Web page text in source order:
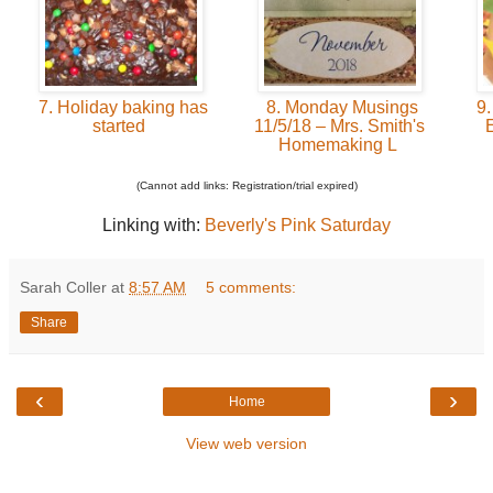
7. Holiday baking has
started
8. Monday Musings
11/5/18 – Mrs. Smith's
Homemaking L
(Cannot add links: Registration/trial expired)
Linking with: Beverly's Pink Saturday
Sarah Coller at 8:57 AM 5 comments:
Share
‹ ›
Home
View web version